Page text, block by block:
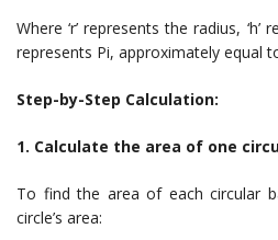
Where ‘r’ represents the radius, ‘h’
represents Pi, approximately equal
Step-by-Step Calculation:
1. Calculate the area of one
To find the area of each circular
circle’s area: